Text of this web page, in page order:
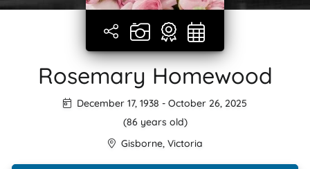
Rosemary Homewood
December 17, 1938 - October 26, 2025
(86 years old)
Gisborne, Victoria